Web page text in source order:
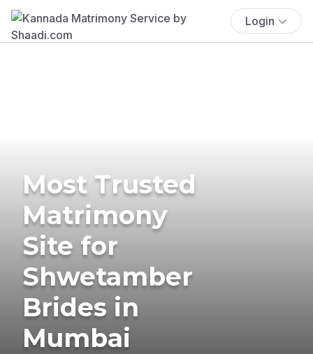
Login
Most Trusted
Matrimony
Site for
Shwetamber
Brides in
Mumbai